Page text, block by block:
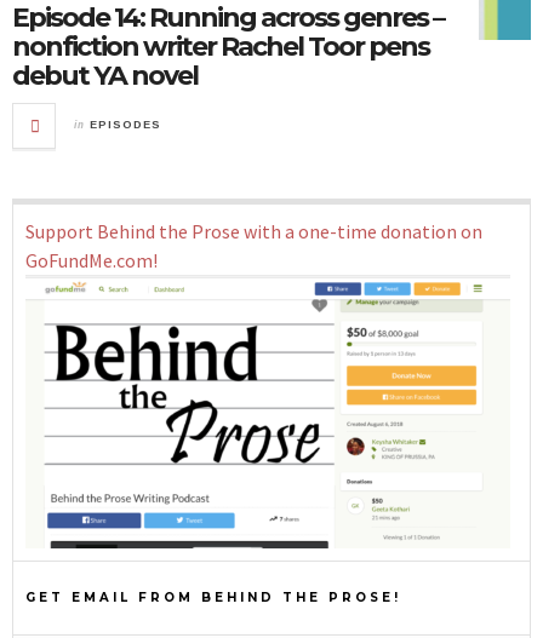
Episode 14: Running across genres –
nonfiction writer Rachel Toor pens
debut YA novel
in EPISODES
Support Behind the Prose with a one-time donation on
GoFundMe.com!
GET EMAIL FROM BEHIND THE PROSE!